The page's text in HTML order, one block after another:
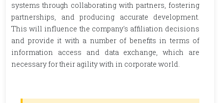
systems through collaborating with partners, fostering
partnerships, and producing accurate development.
This will influence the company's affiliation decisions
and provide it with a number of benefits in terms of
information access and data exchange, which are
necessary for their agility with in corporate world.